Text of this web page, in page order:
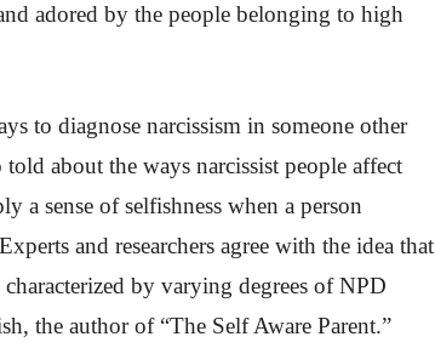
adored by the people belonging to high
to diagnose narcissism in someone other
about the ways narcissist people affect
a sense of selfishness when a person
and researchers agree with the idea that
by varying degrees of NPD
the author of “The Self Aware Parent.”